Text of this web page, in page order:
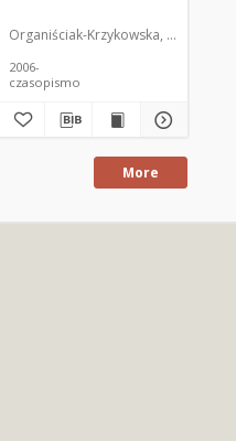
Organiściak-Krzykowska, Anna.
2006-
czasopismo
More